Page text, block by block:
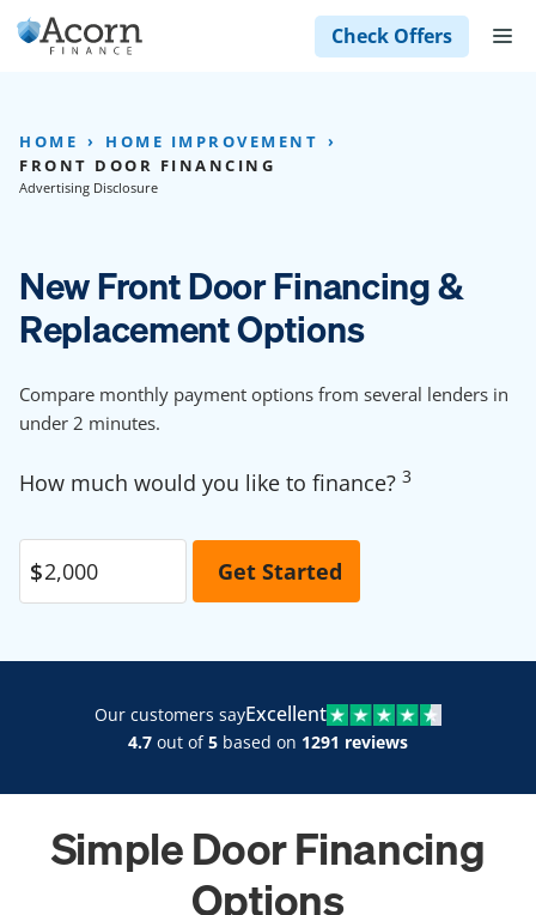
Skip
to
Check Offers
HOME
HOME IMPROVEMENT
FRONT DOOR FINANCING
Advertising Disclosure
New Front Door Financing &
Replacement Options
Compare monthly payment options from several lenders in
under 2 minutes.
How much would you like to finance? 3
Our customers sayExcellent
4.7 out of5 based on 1291 reviews
Simple Door Financing
Options